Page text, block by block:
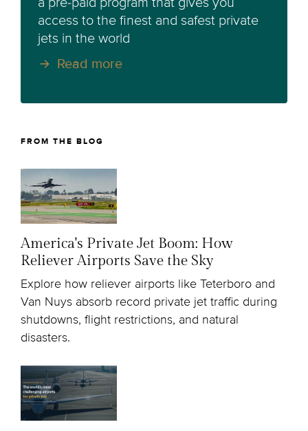
access to the finest and safest private
jets in the world
Read more
FROM THE BLOG
America's Private Jet Boom: How
Reliever Airports Save the Sky
Explore how reliever airports like Teterboro and
Van Nuys absorb record private jet traffic during
shutdowns, flight restrictions, and natural
disasters.